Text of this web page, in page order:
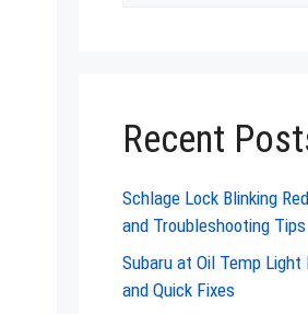
Recent
Schlage Lock Blinking
and Troubleshooting Tips
Subaru at Oil Temp Light
and Quick Fixes